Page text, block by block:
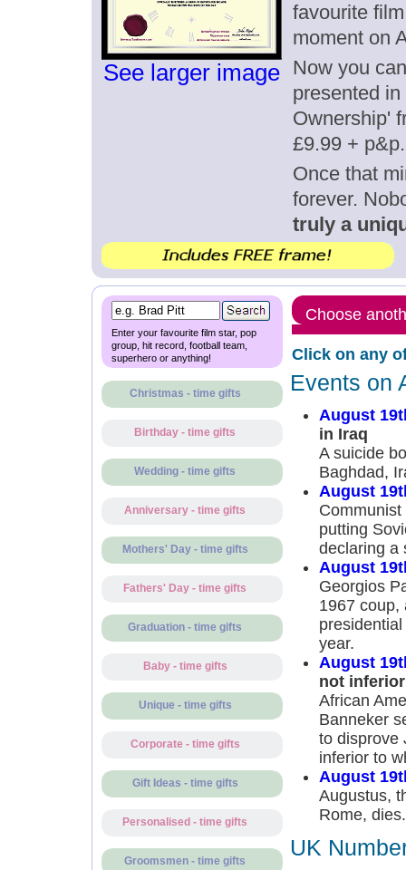
See larger image
favourite
moment on
Now you
presented
Ownership'
£9.99 + p&p.
Once that
forever.
truly a
Enter your favourite film star, pop
group, hit record, football team,
superhero or anything!
Christmas - time gifts
Birthday - time gifts
Wedding - time gifts
Anniversary - time gifts
Mothers' Day - time gifts
Fathers' Day - time gifts
Graduation - time gifts
Baby - time gifts
Unique - time gifts
Corporate - time gifts
Gift Ideas - time gifts
Personalised - time gifts
Groomsmen - time gifts
Choose
Click on any
Events on
August
in Iraq
A suicide
Baghdad,
August
putting
declaring a
August
Georgios
1967 coup,
year.
August
not inferior
African
Banneker
to disprove
inferior to
August
Augustus,
Rome, dies.
UK